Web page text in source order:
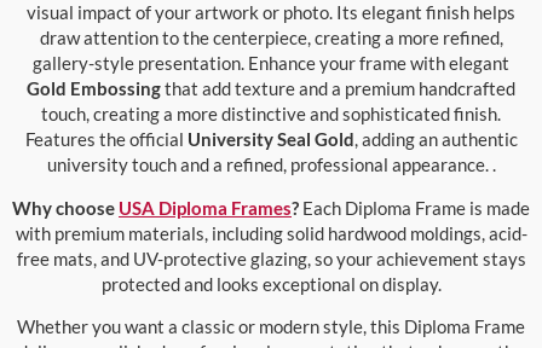
visual impact of your artwork or photo. Its elegant finish helps
draw attention to the centerpiece, creating a more refined,
gallery-style presentation. Enhance your frame with elegant
Gold Embossingthat add texture and a premium handcrafted
touch, creating a more distinctive and sophisticated finish.
Features the official University Seal Gold, adding an authentic
university touch and a refined, professional appearance. .
Why choose USA Diploma Frames? Each Diploma Frame is made
with premium materials, including solid hardwood moldings, acid-
free mats, and UV-protective glazing, so your achievement stays
protected and looks exceptional on display.
Whether you want a classic or modern style, this Diploma Frame